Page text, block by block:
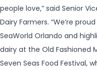
people love,” said Senior
Dairy Farmers. “We’re
SeaWorld Orlando and
dairy at the Old Fashioned
Seven Seas Food Festival,